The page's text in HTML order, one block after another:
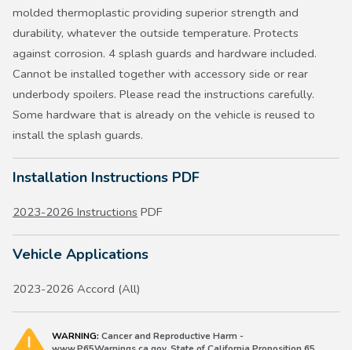
molded thermoplastic providing superior strength and
durability, whatever the outside temperature. Protects
against corrosion. 4 splash guards and hardware included.
Cannot be installed together with accessory side or rear
underbody spoilers. Please read the instructions carefully.
Some hardware that is already on the vehicle is reused to
install the splash guards.
Installation Instructions PDF
2023-2026 Instructions PDF
Vehicle Applications
2023-2026 Accord (All)
WARNING: Cancer and Reproductive Harm -